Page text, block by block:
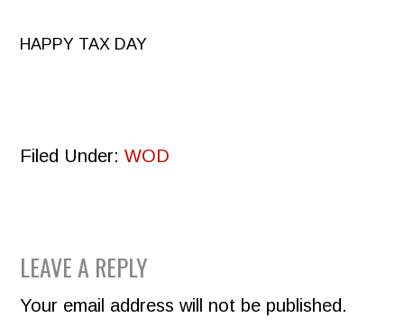
HAPPY TAX DAY
Filed Under:WOD
READER
INTERACTIONS
LEAVE A REPLY
Your email address will not be published.